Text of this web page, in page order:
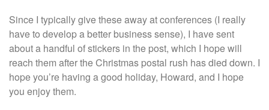
Since I typically give these away at conferences (I really
have to develop a better business sense), I have sent
about a handful of stickers in the post, which I hope will
reach them after the Christmas postal rush has died down. I
hope you’re having a good holiday, Howard, and I hope
you enjoy them.